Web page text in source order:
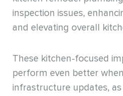
inspection issues,
and elevating overall
These kitchen-focused
perform even better
infrastructure updates,